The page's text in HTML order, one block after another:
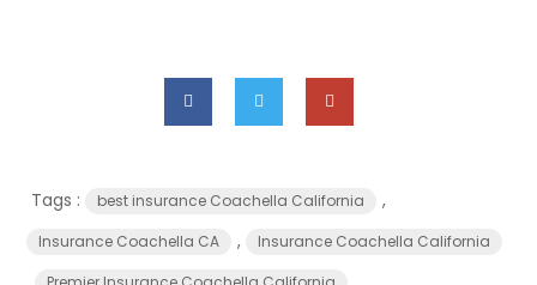
Tags : best insurance Coachella California ,
Insurance Coachella CA , Insurance Coachella California